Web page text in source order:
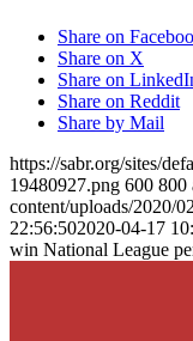
Share on
Share on X
Share on
Share on Reddit
Share by Mail
https://sabr.org/sites/
19480927.png 600 800
content/uploads/2020/
22:56:502020-04-17
win National League